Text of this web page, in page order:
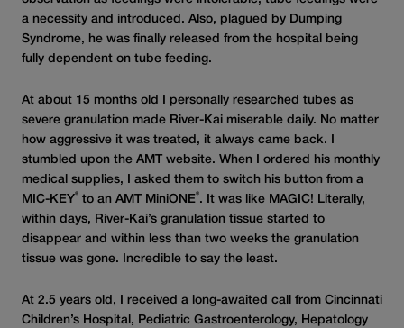
a necessity and introduced. Also, plagued by Dumping
Syndrome, he was finally released from the hospital being
fully dependent on tube feeding.
At about 15 months old I personally researched tubes as
severe granulation made River-Kai miserable daily. No matter
how aggressive it was treated, it always came back. I
stumbled upon the AMT website. When I ordered his monthly
medical supplies, I asked them to switch his button from a
MIC-KEY® to an AMT MiniONE®. It was like MAGIC! Literally,
within days, River-Kai’s granulation tissue started to
disappear and within less than two weeks the granulation
tissue was gone. Incredible to say the least.
At 2.5 years old, I received a long-awaited call from Cincinnati
Children’s Hospital, Pediatric Gastroenterology, Hepatology